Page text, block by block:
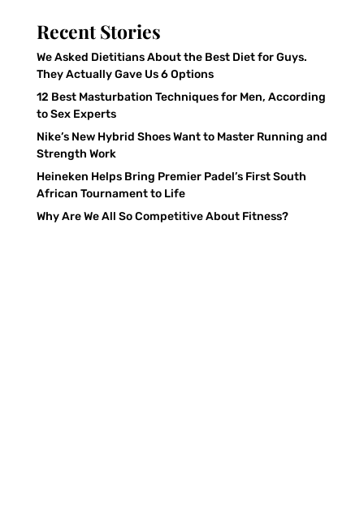
Recent Stories
We Asked Dietitians About the Best Diet for Guys.
They Actually Gave Us 6 Options
12 Best Masturbation Techniques for Men, According
to Sex Experts
Nike’s New Hybrid Shoes Want to Master Running and
Strength Work
Heineken Helps Bring Premier Padel’s First South
African Tournament to Life
Why Are We All So Competitive About Fitness?